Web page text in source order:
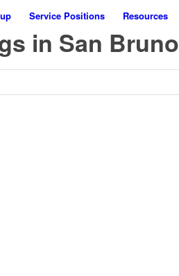
Service Positions Resources
in San Bruno